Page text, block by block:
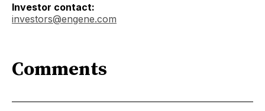
Investor contact:
investors@engene.com
Comments